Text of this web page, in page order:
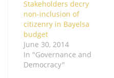
Stakeholders decry
non-inclusion of
citizenry in Bayelsa
budget
June 30, 2014
In "Governance and
Democracy"